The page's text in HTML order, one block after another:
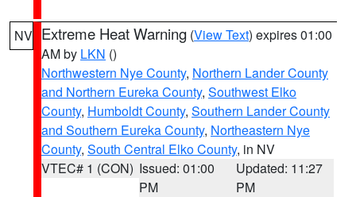
NV Extreme Heat Warning (View Text) expires 01:00
AM by LKN ()
Northwestern Nye County, Northern Lander County
and Northern Eureka County, Southwest Elko
County, Humboldt County, Southern Lander County
and Southern Eureka County, Northeastern Nye
County, South Central Elko County, in NV
VTEC# 1 (CON) Issued: 01:00
PM
Updated: 11:27
PM